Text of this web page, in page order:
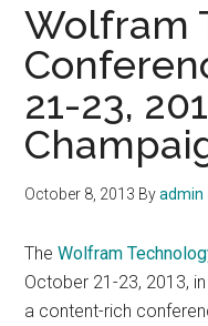
Wolfram
21-23,
October 8, 2013 Byadmin
TheWolfram
October 21-23, 2013,
a content-rich